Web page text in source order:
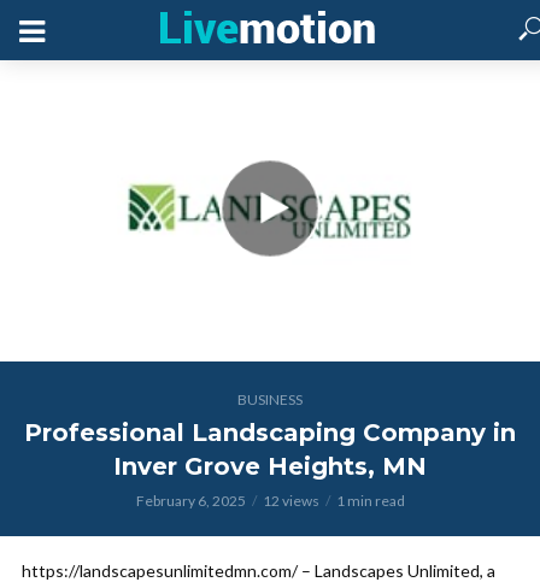
BUSINESS
Professional Landscaping Company in
Inver Grove Heights, MN
February 6, 2025 12 views 1 min read
https://landscapesunlimitedmn.com/ – Landscapes Unlimited, a